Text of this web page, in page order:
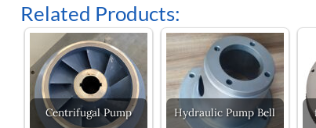
Related Products:
Centrifugal Pump
Hydraulic Pump Bell